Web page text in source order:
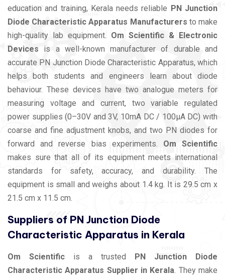
education and training, Kerala needs reliable PN Junction
Diode Characteristic Apparatus Manufacturers to make
high-quality lab equipment. Om Scientific & Electronic
Devices is a well-known manufacturer of durable and
accurate PN Junction Diode Characteristic Apparatus, which
helps both students and engineers learn about diode
behaviour. These devices have two analogue meters for
measuring voltage and current, two variable regulated
power supplies (0–30V and 3V, 10mA DC / 100µA DC) with
coarse and fine adjustment knobs, and two PN diodes for
forward and reverse bias experiments. Om Scientific
makes sure that all of its equipment meets international
standards for safety, accuracy, and durability. The
equipment is small and weighs about 1.4 kg. It is 29.5 cm x
21.5 cm x 11.5 cm.
Suppliers of PN Junction Diode
Characteristic Apparatus in Kerala
Om Scientific is a trusted PN Junction Diode
Characteristic Apparatus Supplier in Kerala . They make